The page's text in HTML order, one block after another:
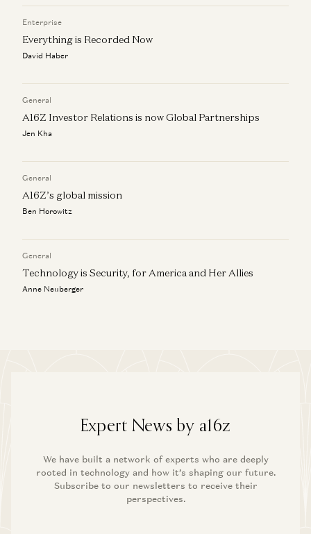
Enterprise
Everything is Recorded Now
David Haber
General
A16Z Investor Relations is now Global Partnerships
Jen Kha
General
A16Z’s global mission
Ben Horowitz
General
Technology is Security, for America and Her Allies
Anne Neuberger
Expert News by a16z
We have built a network of experts who are deeply
rooted in technology and how it’s shaping our future.
Subscribe to our newsletters to receive their
perspectives.